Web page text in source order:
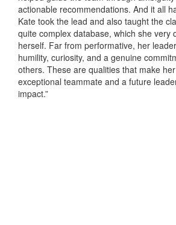
actionable recommendations. And it all
Kate took the lead and also taught the
quite complex database, which she very
herself. Far from performative, her
humility, curiosity, and a genuine
others. These are qualities that make
exceptional teammate and a future
impact.”